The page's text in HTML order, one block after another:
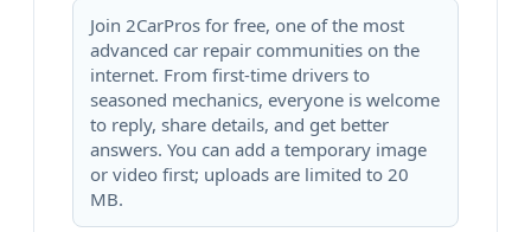
Join 2CarPros for free, one of the most
advanced car repair communities on the
internet. From first-time drivers to
seasoned mechanics, everyone is welcome
to reply, share details, and get better
answers. You can add a temporary image
or video first; uploads are limited to 20
MB.